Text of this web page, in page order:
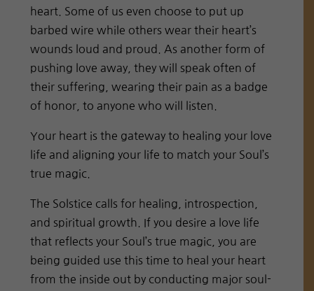
heart. Some of us even choose to put up
barbed wire while others wear their heart’s
wounds loud and proud. As another form of
pushing love away, they will speak often of
their suffering, wearing their pain as a badge
of honor, to anyone who will listen.
Your heart is the gateway to healing your love
life and aligning your life to match your Soul’s
true magic.
The Solstice calls for healing, introspection,
and spiritual growth. If you desire a love life
that reflects your Soul’s true magic, you are
being guided use this time to heal your heart
from the inside out by conducting major soul-